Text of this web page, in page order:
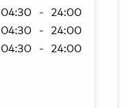
04:30 - 24:00
04:30 - 24:00
04:30 - 24:00